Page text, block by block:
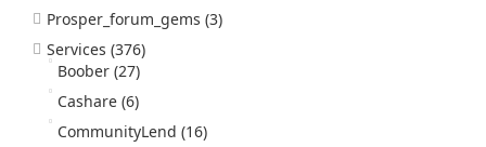
Prosper_forum_gems (3)
Services (376)
Boober (27)
Cashare (6)
CommunityLend (16)